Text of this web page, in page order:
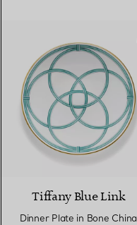
Tiffany Blue Link
Dinner Plate in Bone China